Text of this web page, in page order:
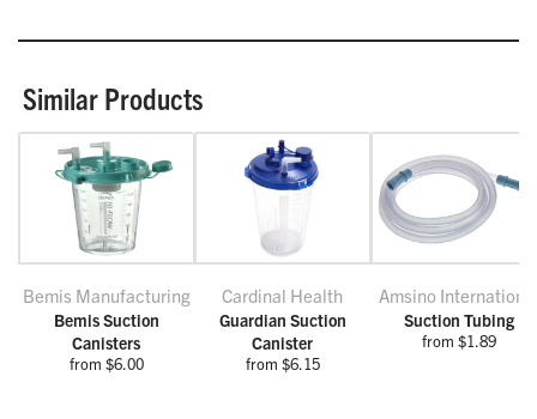
Similar Products
Bemis Manufacturing
Bemis Suction
Canisters
from $6.00
Cardinal Health
Guardian Suction
Canister
from $6.15
Amsino
Suction Tubing
from $1.89